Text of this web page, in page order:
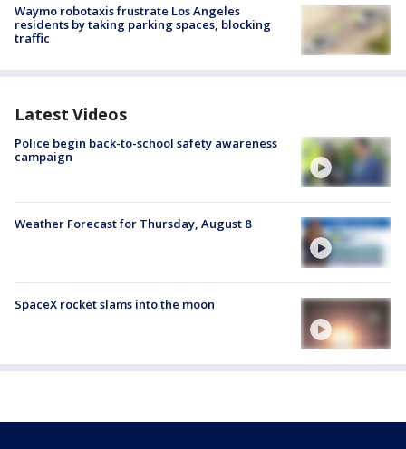
Waymo robotaxis frustrate Los Angeles
residents by taking parking spaces, blocking
traffic
Latest Videos
Police begin back-to-school safety awareness
campaign
Weather Forecast for Thursday, August 8
SpaceX rocket slams into the moon